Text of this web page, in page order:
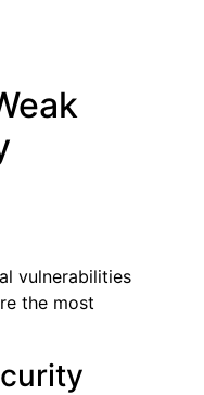
vulnerabilities
the most